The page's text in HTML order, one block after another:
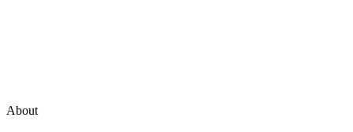
About